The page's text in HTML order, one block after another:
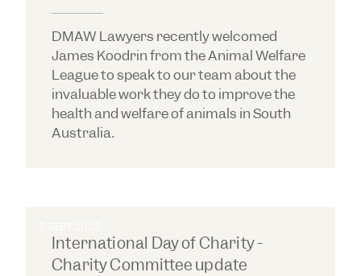
DMAW Lawyers recently welcomed
James Koodrin from the Animal Welfare
League to speak to our team about the
invaluable work they do to improve the
health and welfare of animals in South
Australia.
International Day of Charity -
Charity Committee update